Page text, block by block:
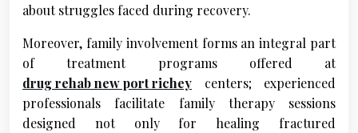
about struggles faced during recovery.
Moreover, family involvement forms an integral part
of treatment programs offered at
drug rehab new port richey centers; experienced
professionals facilitate family therapy sessions
designed not only for healing fractured